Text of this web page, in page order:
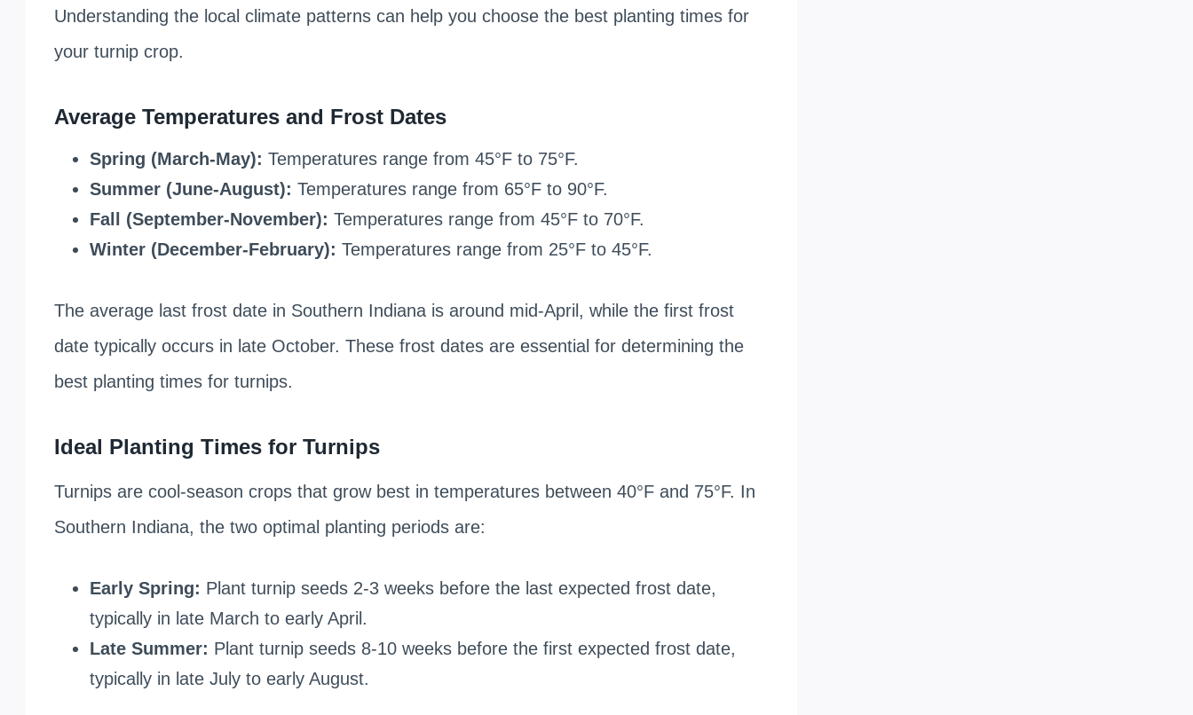
Understanding the local climate patterns can help you choose the best planting times for
your turnip crop.
Average Temperatures and Frost Dates
Spring (March-May): Temperatures range from 45°F to 75°F.
Summer (June-August): Temperatures range from 65°F to 90°F.
Fall (September-November): Temperatures range from 45°F to 70°F.
Winter (December-February): Temperatures range from 25°F to 45°F.
The average last frost date in Southern Indiana is around mid-April, while the first frost
date typically occurs in late October. These frost dates are essential for determining the
best planting times for turnips.
Ideal Planting Times for Turnips
Turnips are cool-season crops that grow best in temperatures between 40°F and 75°F. In
Southern Indiana, the two optimal planting periods are:
Early Spring: Plant turnip seeds 2-3 weeks before the last expected frost date,
typically in late March to early April.
Late Summer: Plant turnip seeds 8-10 weeks before the first expected frost date,
typically in late July to early August.